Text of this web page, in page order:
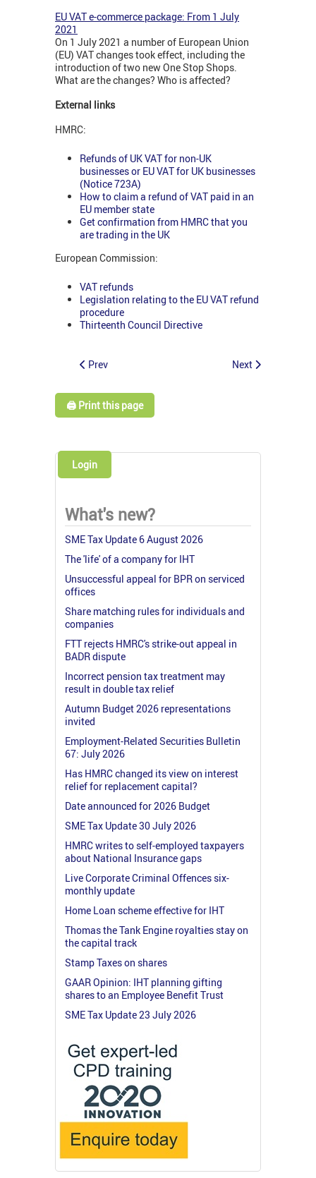
EU VAT e-commerce package: From 1 July
2021
On 1 July 2021 a number of European Union
(EU) VAT changes took effect, including the
introduction of two new One Stop Shops.
What are the changes? Who is affected?
External links
HMRC:
Refunds of UK VAT for non-UK
businesses or EU VAT for UK businesses
(Notice 723A)
How to claim a refund of VAT paid in an
EU member state
Get confirmation from HMRC that you
are trading in the UK
European Commission:
VAT refunds
Legislation relating to the EU VAT refund
procedure
Thirteenth Council Directive
Prev Next
🖨️ Print this page
Login
What's new?
SME Tax Update 6 August 2026
The 'life' of a company for IHT
Unsuccessful appeal for BPR on serviced
offices
Share matching rules for individuals and
companies
FTT rejects HMRC's strike-out appeal in
BADR dispute
Incorrect pension tax treatment may
result in double tax relief
Autumn Budget 2026 representations
invited
Employment-Related Securities Bulletin
67: July 2026
Has HMRC changed its view on interest
relief for replacement capital?
Date announced for 2026 Budget
SME Tax Update 30 July 2026
HMRC writes to self-employed taxpayers
about National Insurance gaps
Live Corporate Criminal Offences six-
monthly update
Home Loan scheme effective for IHT
Thomas the Tank Engine royalties stay on
the capital track
Stamp Taxes on shares
GAAR Opinion: IHT planning gifting
shares to an Employee Benefit Trust
SME Tax Update 23 July 2026